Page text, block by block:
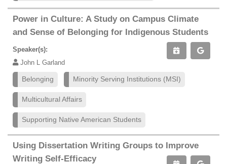
Power in Culture: A Study on Campus Climate
and Sense of Belonging for Indigenous Students
Speaker(s):
John L Garland
Belonging Minority Serving Institutions (MSI)
Multicultural Affairs
Supporting Native American Students
Using Dissertation Writing Groups to Improve
Writing Self-Efficacy